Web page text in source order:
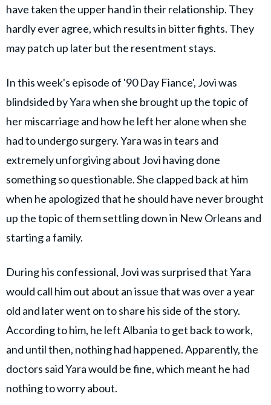
have taken the upper hand in their relationship. They
hardly ever agree, which results in bitter fights. They
may patch up later but the resentment stays.
In this week's episode of '90 Day Fiance', Jovi was
blindsided by Yara when she brought up the topic of
her miscarriage and how he left her alone when she
had to undergo surgery. Yara was in tears and
extremely unforgiving about Jovi having done
something so questionable. She clapped back at him
when he apologized that he should have never brought
up the topic of them settling down in New Orleans and
starting a family.
During his confessional, Jovi was surprised that Yara
would call him out about an issue that was over a year
old and later went on to share his side of the story.
According to him, he left Albania to get back to work,
and until then, nothing had happened. Apparently, the
doctors said Yara would be fine, which meant he had
nothing to worry about.